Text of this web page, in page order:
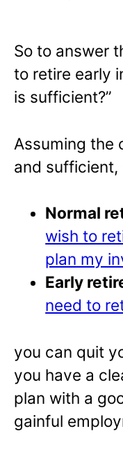
So to answer
to retire early
is sufficient?”
Assuming the
and sufficient,
Normal
wish to
plan my
Early
need to
you can quit
you have a
plan with a
gainful